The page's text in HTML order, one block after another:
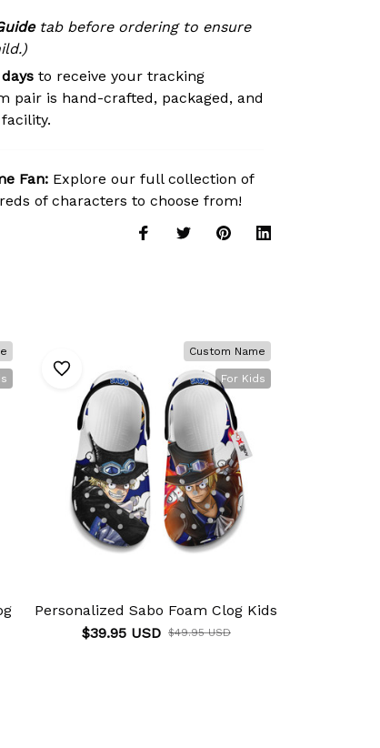
tab before ordering to ensure
to receive your tracking
pair is hand-crafted, packaged, and
Fan: Explore our full collection of
of characters to choose from!
Custom Name
For Kids
Personalized Sabo Foam Clog Kids
$39.95 USD $49.95 USD